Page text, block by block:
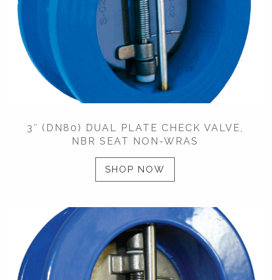
3″ (DN80) DUAL PLATE CHECK VALVE,
NBR SEAT NON-WRAS
SHOP NOW